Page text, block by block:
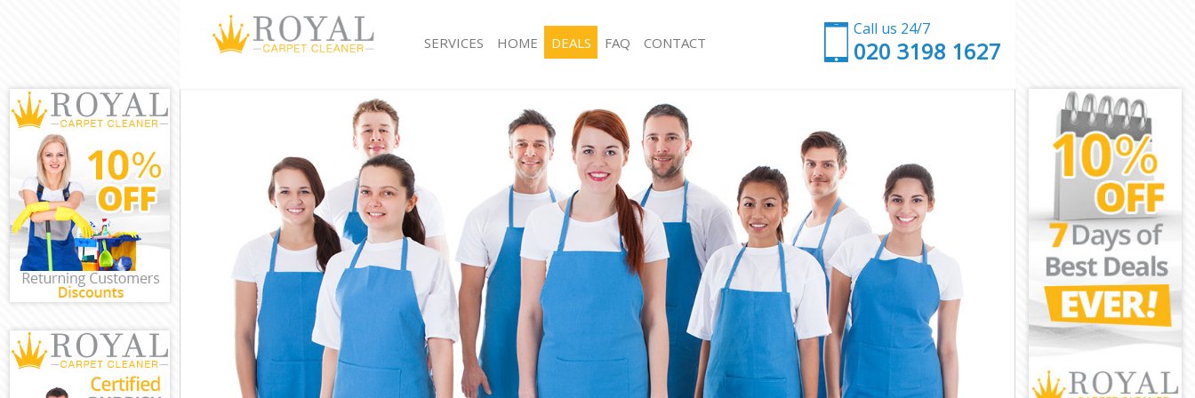
Call us 24/7
‎020 3198 1627
SERVICES
Window Cleaning Little Ilford
Mattress Cleaning Little Ilford
Sofa Cleaners Little Ilford
Spring Cleaning Little Ilford
Steam Carpet Clean Little Ilford
Event Cleaning Little Ilford
Curtain Cleaning Little Ilford
Deep Cleaning Little Ilford
Dry Cleaning Little Ilford
Commercial Cleaning Little Ilford
Move out Cleaning Little Ilford
House Cleaning Little Ilford
One Off Cleaning Little Ilford
Hard floor Cleaning Little Ilford
Office Cleaning Little Ilford
Rug Cleaning Little Ilford
After Builders Cleaning Little Ilford
Upholstery Cleaning Little Ilford
After Party Cleaning Little Ilford
Leather Sofa Cleaning Little Ilford
Patio Cleaners Little Ilford
Oven Cleaning Little Ilford
Residential Cleaning Little Ilford
End of Tenancy Cleaning Little Ilford
Domestic Cleaning Little Ilford
Regular Cleaning Little Ilford
HOME DEALS FAQ CONTACT